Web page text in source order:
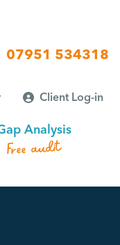
07951 534318
Client Log-in
Analysis
Free audit